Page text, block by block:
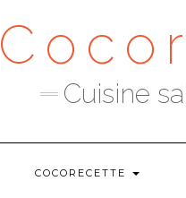
Cuisine
COCORECETTE